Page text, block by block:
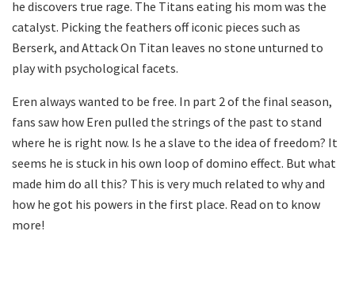
he discovers true rage. The Titans eating his mom was the
catalyst. Picking the feathers off iconic pieces such as
Berserk, and Attack On Titan leaves no stone unturned to
play with psychological facets.
Eren always wanted to be free. In part 2 of the final season,
fans saw how Eren pulled the strings of the past to stand
where he is right now. Is he a slave to the idea of freedom? It
seems he is stuck in his own loop of domino effect. But what
made him do all this? This is very much related to why and
how he got his powers in the first place. Read on to know
more!